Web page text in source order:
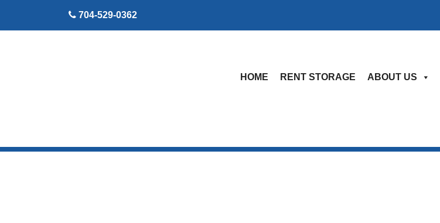
704-529-0362
HOME RENT STORAGE ABOUT US